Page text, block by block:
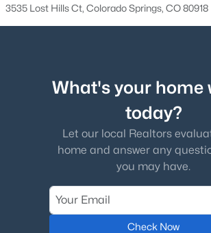
3535 Lost Hills Ct, Colorado Springs, CO 80918
What's your home
today?
Let our local Realtors
home and answer any
you may have.
Check Now